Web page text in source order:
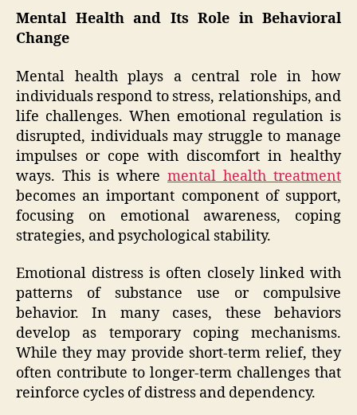
Mental Health and Its Role in Behavioral
Change
Mental health plays a central role in how
individuals respond to stress, relationships, and
life challenges. When emotional regulation is
disrupted, individuals may struggle to manage
impulses or cope with discomfort in healthy
ways. This is where mental health treatment
becomes an important component of support,
focusing on emotional awareness, coping
strategies, and psychological stability.
Emotional distress is often closely linked with
patterns of substance use or compulsive
behavior. In many cases, these behaviors
develop as temporary coping mechanisms.
While they may provide short-term relief, they
often contribute to longer-term challenges that
reinforce cycles of distress and dependency.